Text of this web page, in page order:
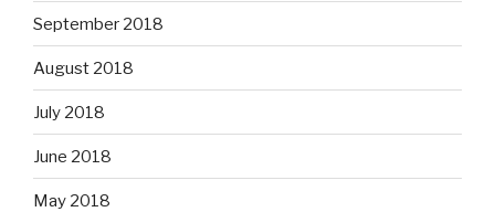
September 2018
August 2018
July 2018
June 2018
May 2018